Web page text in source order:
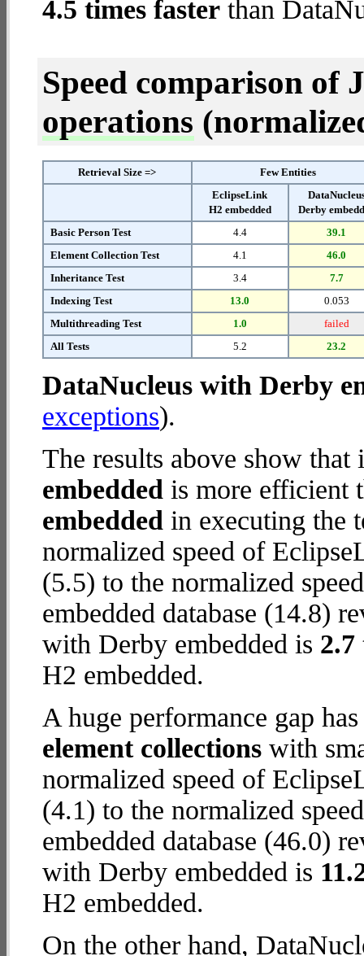
4.5 times faster than
Speed comparison of
operations
Retrieval Size =>
Few Entities
EclipseLink
H2 embedded
Derby
Basic Person Test
4.4
39.1
Element Collection Test
4.1
46.0
Inheritance Test
3.4
7.7
Indexing Test
13.0
0.053
Multithreading Test
1.0
failed
All Tests
5.2 23.2
DataNucleus with Derby
exceptions).
The results above show
embedded is more efficient
embedded in executing the
normalized speed of
(5.5) to the normalized
embedded database (14.8)
with Derby embedded is 2.7
H2 embedded.
A huge performance gap
element collections with
normalized speed of
(4.1) to the normalized
embedded database (46.0)
with Derby embedded is
H2 embedded.
On the other hand,